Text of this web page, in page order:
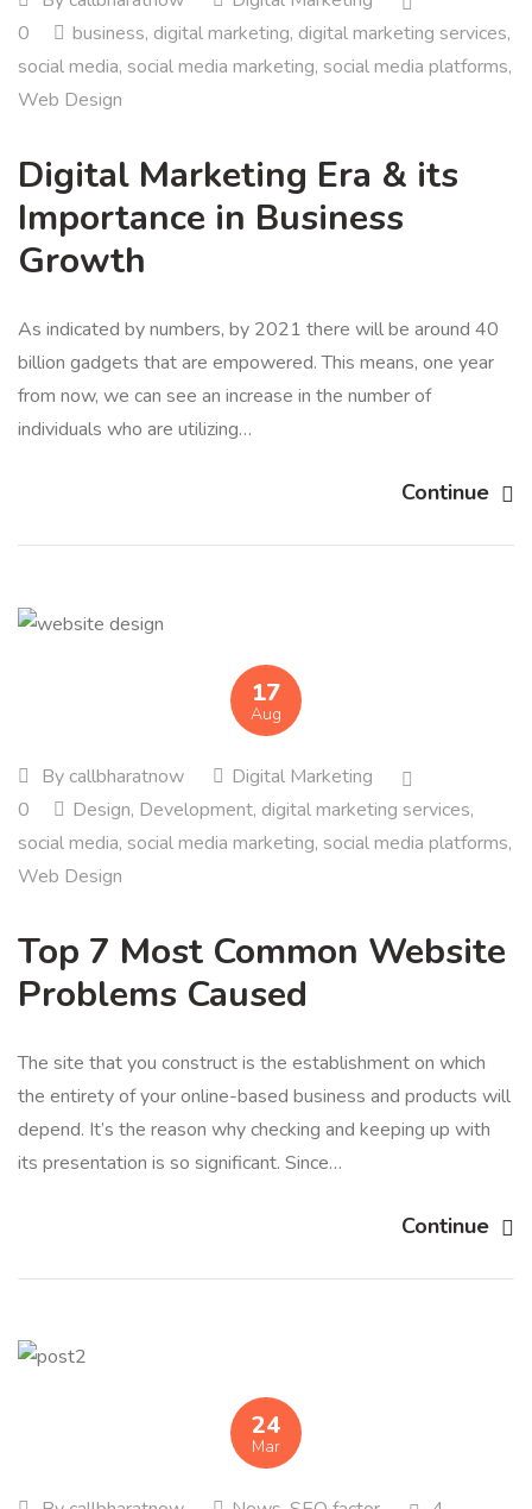
0
business, digital marketing, digital marketing services,
social media, social media marketing, social media platforms,
Web Design
Digital Marketing Era & its
Importance in Business
Growth
As indicated by numbers, by 2021 there will be around 40
billion gadgets that are empowered. This means, one year
from now, we can see an increase in the number of
individuals who are utilizing…
Continue
17
Aug
By callbharatnow
Digital Marketing
0
Design, Development, digital marketing services,
social media, social media marketing, social media platforms,
Web Design
Top 7 Most Common Website
Problems Caused
The site that you construct is the establishment on which
the entirety of your online-based business and products will
depend. It’s the reason why checking and keeping up with
its presentation is so significant. Since…
Continue
24
Mar